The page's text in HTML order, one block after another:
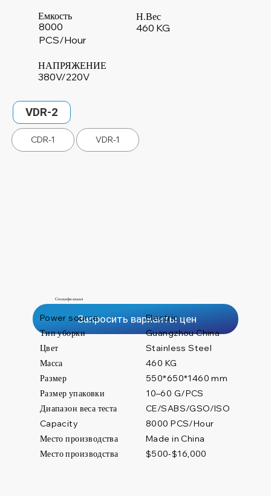
380V/220V
НАПРЯЖЕНИЕ
460 KG
Н.Вес
8000
PCS/Hour
Емкость
VDR-2
CDR-1 VDR-1
Запросить варианты цен
Power source
Electric
Тип уборки
Масса
Цвет Stainless Steel
550*650*1460 mm
Размер упаковки
Размер
Capacity
Диапазон веса теста CE/SABS/GSO/ISO
Made in China
Место производства
Место производства
Guangzhou China
460 KG
10–60 G/PCS
8000 PCS/Hour
$500-$16,000
Спецификация